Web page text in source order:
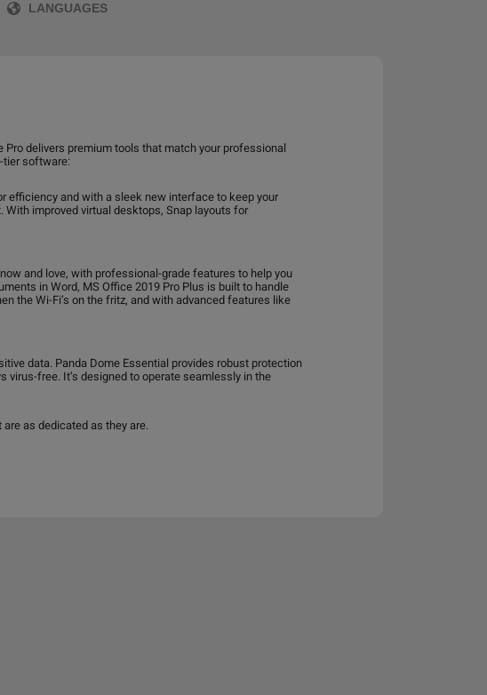
LANGUAGES
delivers premium tools that match your professional
tier software:
efficiency and with a sleek new interface to keep your
improved virtual desktops, Snap layouts for
and love, with professional-grade features to help you
in Word, MS Office 2019 Pro Plus is built to handle
the Wi-Fi’s on the fritz, and with advanced features like
data. Panda Dome Essential provides robust protection
free. It’s designed to operate seamlessly in the
as dedicated as they are.